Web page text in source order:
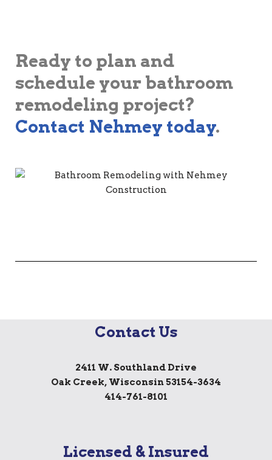
Ready to plan and
schedule your bathroom
remodeling project?
Contact Nehmey today.
Contact Us
2411 W. Southland Drive
Oak Creek, Wisconsin 53154-3634
414-761-8101
Licensed & Insured